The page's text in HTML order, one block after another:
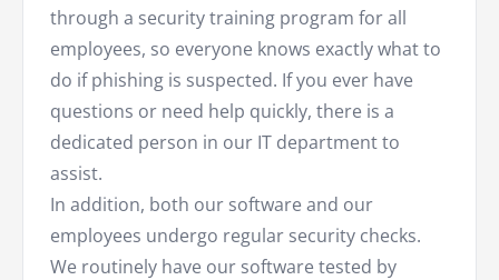
through a security training program for all
employees, so everyone knows exactly what to
do if phishing is suspected. If you ever have
questions or need help quickly, there is a
dedicated person in our IT department to
assist.
In addition, both our software and our
employees undergo regular security checks.
We routinely have our software tested by